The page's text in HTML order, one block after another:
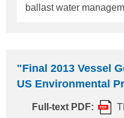
ballast water
extension request, it
that despite all efforts
discharge standard
"Final 2013 Vessel
US Environmental
Full-text PDF: